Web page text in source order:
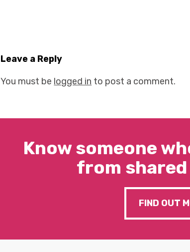
Leave a Reply
You must be logged in to post a comment.
Know someone
from
FIND OUT